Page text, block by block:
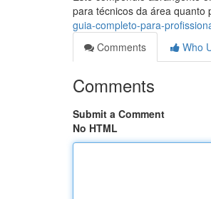
para técnicos da área quanto
guia-completo-para-
Comments
Who
Comments
Submit a Comment
No HTML